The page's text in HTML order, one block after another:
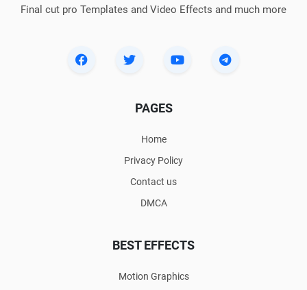
Final cut pro Templates and Video Effects and much more
PAGES
Home
Privacy Policy
Contact us
DMCA
BEST EFFECTS
Motion Graphics